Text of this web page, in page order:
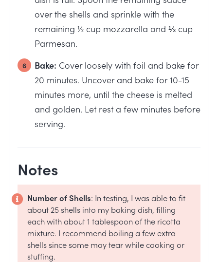
over the shells and sprinkle with the
remaining ½ cup mozzarella and ⅓ cup
Parmesan.
Bake: Cover loosely with foil and bake for
20 minutes. Uncover and bake for 10-15
minutes more, until the cheese is melted
and golden. Let rest a few minutes before
serving.
Notes
Number of Shells: In testing, I was able to fit
about 25 shells into my baking dish, filling
each with about 1 tablespoon of the ricotta
mixture. I recommend boiling a few extra
shells since some may tear while cooking or
stuffing.